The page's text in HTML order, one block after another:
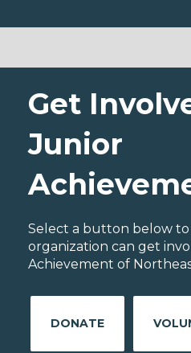
Get
Junior
Select a button below
organization can get
Achievement of
DONATE